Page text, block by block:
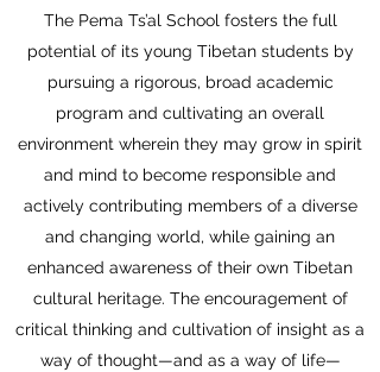
The Pema Ts’al School fosters the full
potential of its young Tibetan students by
pursuing a rigorous, broad academic
program and cultivating an overall
environment wherein they may grow in spirit
and mind to become responsible and
actively contributing members of a diverse
and changing world, while gaining an
enhanced awareness of their own Tibetan
cultural heritage. The encouragement of
critical thinking and cultivation of insight as a
way of thought—and as a way of life—